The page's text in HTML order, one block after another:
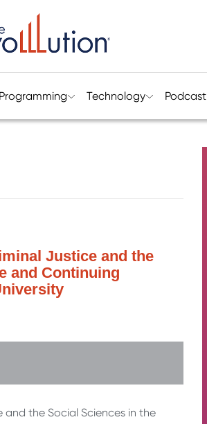
Programming Technology Podcast
Justice and the
and Continuing
and the Social Sciences in the